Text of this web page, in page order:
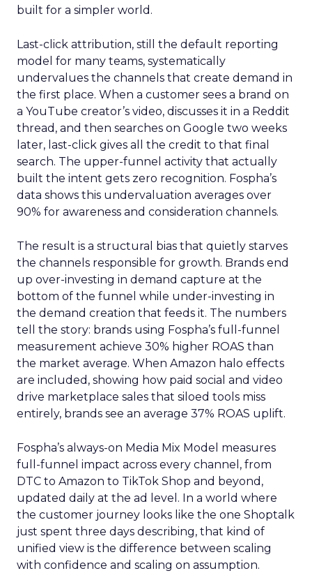
built for a simpler world.
Last-click attribution, still the default reporting
model for many teams, systematically
undervalues the channels that create demand in
the first place. When a customer sees a brand on
a YouTube creator’s video, discusses it in a Reddit
thread, and then searches on Google two weeks
later, last-click gives all the credit to that final
search. The upper-funnel activity that actually
built the intent gets zero recognition. Fospha’s
data shows this undervaluation averages over
90% for awareness and consideration channels.
The result is a structural bias that quietly starves
the channels responsible for growth. Brands end
up over-investing in demand capture at the
bottom of the funnel while under-investing in
the demand creation that feeds it. The numbers
tell the story: brands using Fospha’s full-funnel
measurement achieve 30% higher ROAS than
the market average. When Amazon halo effects
are included, showing how paid social and video
drive marketplace sales that siloed tools miss
entirely, brands see an average 37% ROAS uplift.
Fospha’s always-on Media Mix Model measures
full-funnel impact across every channel, from
DTC to Amazon to TikTok Shop and beyond,
updated daily at the ad level. In a world where
the customer journey looks like the one Shoptalk
just spent three days describing, that kind of
unified view is the difference between scaling
with confidence and scaling on assumption.